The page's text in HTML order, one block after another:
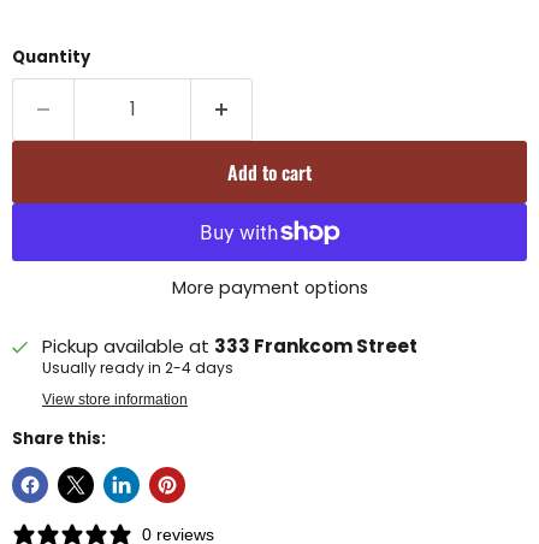
Quantity
Add to cart
More payment options
Pickup available at 333 Frankcom Street
Usually ready in 2-4 days
View store information
Share this:
0 reviews